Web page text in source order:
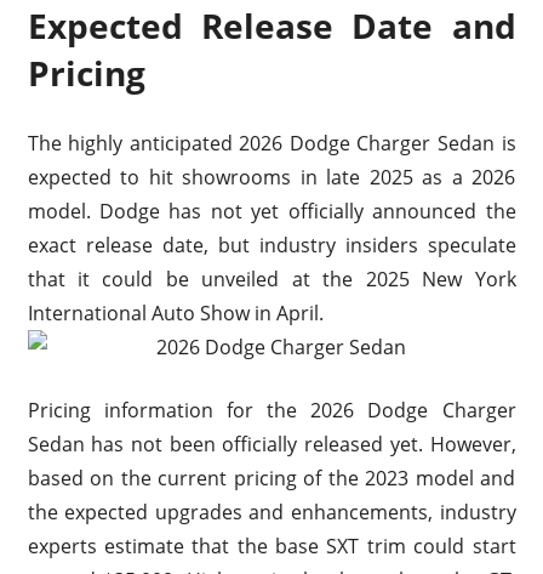
Expected Release Date and
Pricing
The highly anticipated 2026 Dodge Charger Sedan is
expected to hit showrooms in late 2025 as a 2026
model. Dodge has not yet officially announced the
exact release date, but industry insiders speculate
that it could be unveiled at the 2025 New York
International Auto Show in April.
Pricing information for the 2026 Dodge Charger
Sedan has not been officially released yet. However,
based on the current pricing of the 2023 model and
the expected upgrades and enhancements, industry
experts estimate that the base SXT trim could start